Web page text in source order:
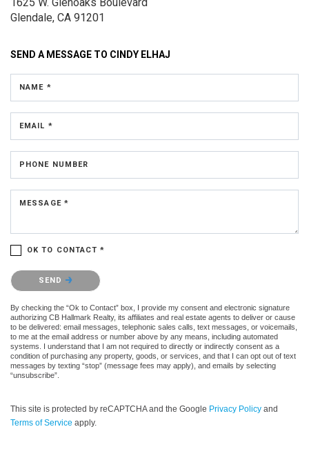
Glendale, CA 91201
SEND A MESSAGE TO CINDY ELHAJ
NAME *
EMAIL *
PHONE NUMBER
MESSAGE *
OK TO CONTACT *
Please confirm that you are not a robot.
SEND
By checking the “Ok to Contact” box, I provide my consent and electronic signature
authorizing CB Hallmark Realty, its affiliates and real estate agents to deliver or cause
to be delivered: email messages, telephonic sales calls, text messages, or voicemails,
to me at the email address or number above by any means, including automated
systems. I understand that I am not required to directly or indirectly consent as a
condition of purchasing any property, goods, or services, and that I can opt out of text
messages by texting “stop” (message fees may apply), and emails by selecting
“unsubscribe”.
This site is protected by reCAPTCHA and the Google Privacy Policy and
Terms of Service apply.